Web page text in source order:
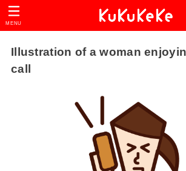
MENU
Illustration of a woman
call